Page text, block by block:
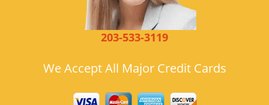
203-533-3119
We Accept All Major Credit Cards